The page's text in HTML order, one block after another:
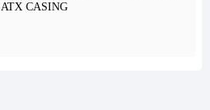
ATX CASING